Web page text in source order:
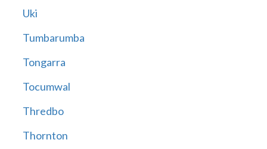
Uki
Tumbarumba
Tongarra
Tocumwal
Thredbo
Thornton